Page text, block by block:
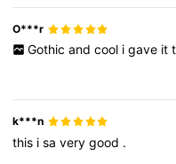
O***r
Gothic and cool i gave it
k***n
this isaverygood .